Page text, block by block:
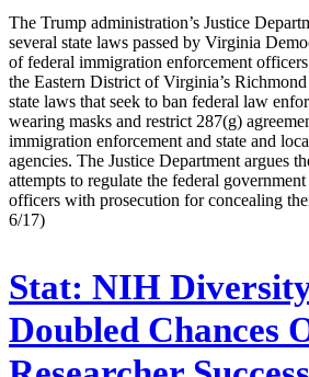
The Trump administration’s Justice
several state laws passed by Virginia
of federal immigration enforcement
the Eastern District of Virginia’s
state laws that seek to ban federal law
wearing masks and restrict 287(g)
immigration enforcement and state and
agencies. The Justice Department argues
attempts to regulate the federal
officers with prosecution for concealing
6/17)
Stat: NIH
Doubled Chances